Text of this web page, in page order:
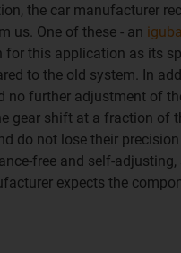
the car manufacturer
us. One of these - an
for this application as its
to the old system. In
no further adjustment of
gear shift at a fraction of
do not lose their
free and self-
expects the